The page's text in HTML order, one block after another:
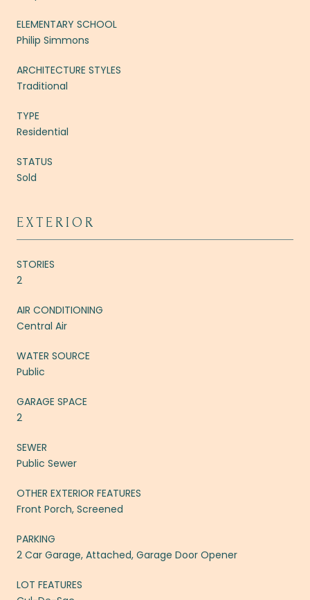
ELEMENTARY SCHOOL
Philip Simmons
ARCHITECTURE STYLES
Traditional
TYPE
Residential
STATUS
Sold
EXTERIOR
STORIES
2
AIR CONDITIONING
Central Air
WATER SOURCE
Public
GARAGE SPACE
2
SEWER
Public Sewer
OTHER EXTERIOR FEATURES
Front Porch, Screened
PARKING
2 Car Garage, Attached, Garage Door Opener
LOT FEATURES